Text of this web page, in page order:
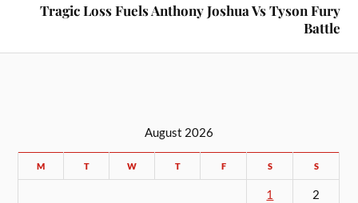
Tragic Loss Fuels Anthony Joshua Vs Tyson Fury
Battle
August 2026
M T W T F S S
1 2